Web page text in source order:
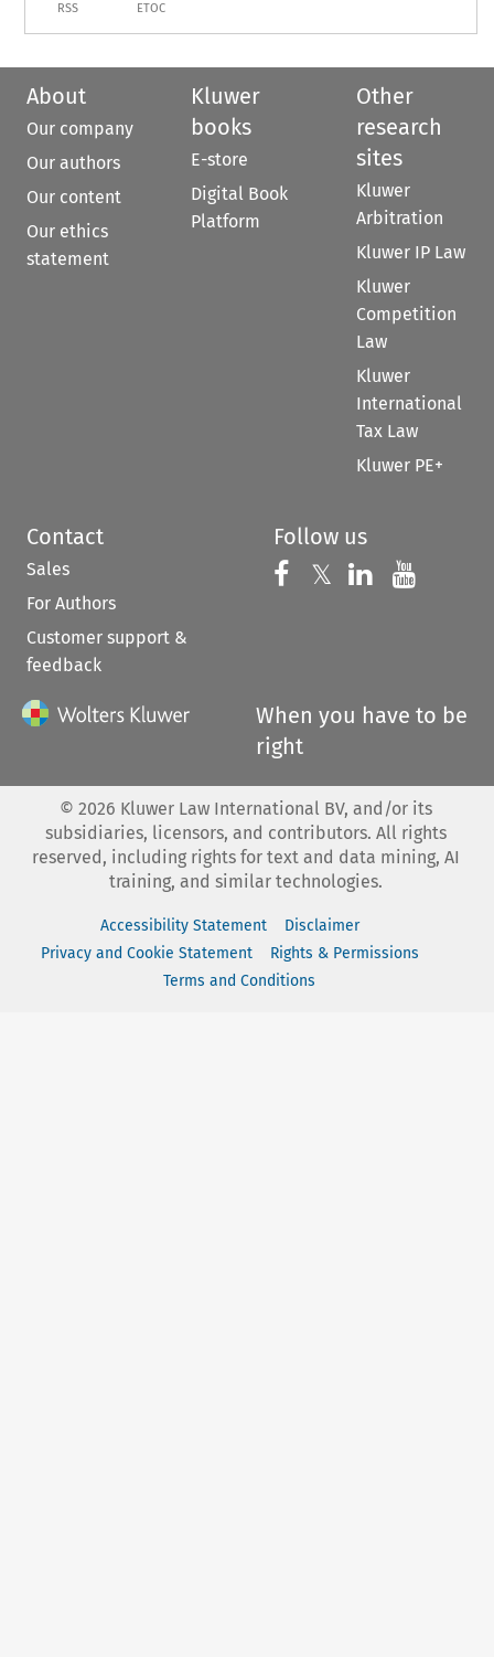
RSS ETOC
About
Our company
Our authors
Our content
Our ethics
statement
Kluwer
books
E-store
Digital Book
Platform
Other
research
sites
Kluwer
Arbitration
Kluwer IP Law
Kluwer
Competition
Law
Kluwer
International
Tax Law
Kluwer PE+
Contact
Sales
For Authors
Customer support &
feedback
Follow us
Follow us on
𝕏 Follow us on
Follow us
When you have to be
right
© 2026 Kluwer Law International BV, and/or its
subsidiaries, licensors, and contributors. All rights
reserved, including rights for text and data mining, AI
training, and similar technologies.
Accessibility Statement
Disclaimer
Privacy and Cookie Statement
Rights & Permissions
Terms and Conditions